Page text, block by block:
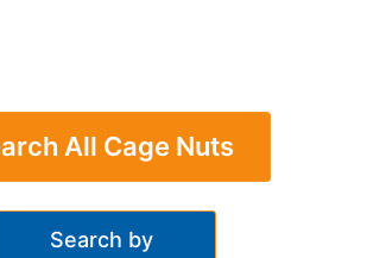
All Cage Nuts
Search by